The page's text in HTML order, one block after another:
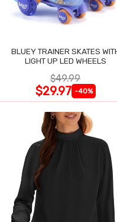
BLUEY TRAINER SKATES
LIGHT UP LED WHEELS
$49.99
$29.97 -40%